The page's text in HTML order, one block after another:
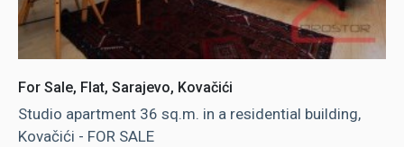
For Sale, Flat, Sarajevo, Kovačići
Studio apartment 36 sq.m. in a residential building,
Kovačići - FOR SALE